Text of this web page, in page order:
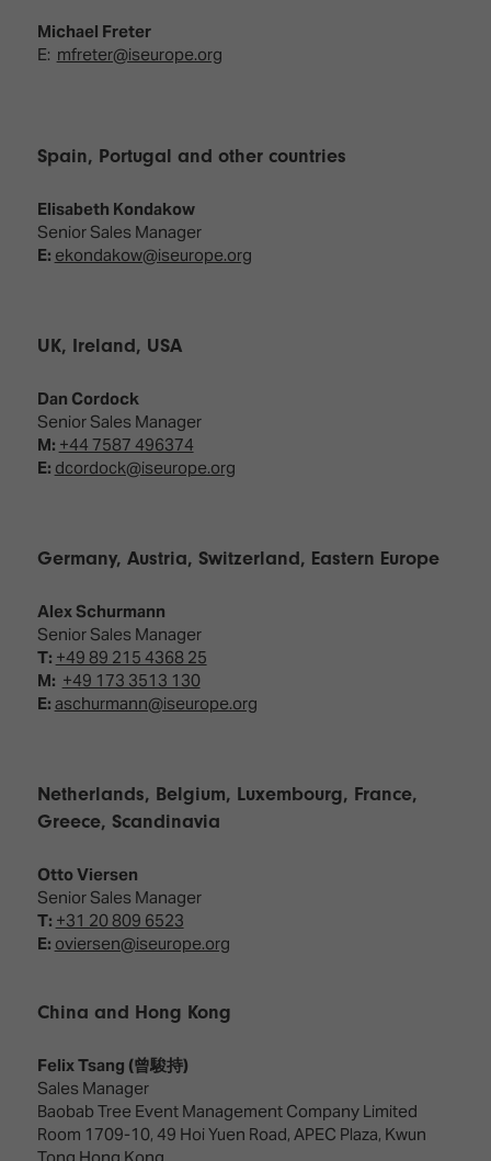
Michael Freter
E: mfreter@iseurope.org
Spain, Portugal and other countries
Elisabeth Kondakow
Senior Sales Manager
E: ekondakow@iseurope.org
UK, Ireland, USA
Dan Cordock
Senior Sales Manager
M: +44 7587 496374
E: dcordock@iseurope.org
Germany, Austria, Switzerland, Eastern Europe
Alex Schurmann
Senior Sales Manager
T: +49 89 215 4368 25
M: +49 173 3513 130
E: aschurmann@iseurope.org
Netherlands, Belgium, Luxembourg, France,
Greece, Scandinavia
Otto Viersen
Senior Sales Manager
T: +31 20 809 6523
E: oviersen@iseurope.org
China and Hong Kong
Felix Tsang (曾駿持)
Sales Manager
Baobab Tree Event Management Company Limited
Room 1709-10, 49 Hoi Yuen Road, APEC Plaza, Kwun
Tong Hong Kong